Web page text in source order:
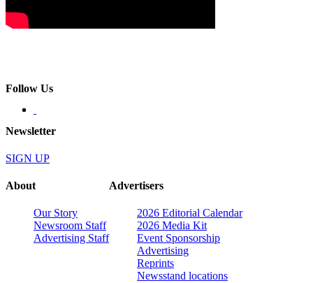
Follow Us
Newsletter
SIGN UP
About
Our Story
Newsroom Staff
Advertising Staff
Advertisers
2026 Editorial Calendar
2026 Media Kit
Event Sponsorship
Advertising
Reprints
Newsstand locations